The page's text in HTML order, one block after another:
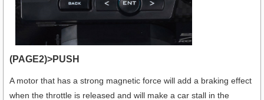
(PAGE2)>PUSH
A motor that has a strong magnetic force will add a braking effect
when the throttle is released and will make a car stall in the